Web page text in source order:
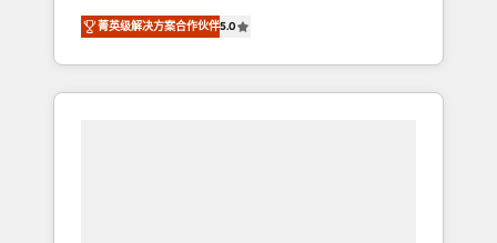
everything we do is there for you to: - Grow
revenue, and run your business more
efficiently - Build stronger relationships with
customers - Make better decisions with data
CRM consultancy. We enable mid-market and
enterprise clients to maximise their return
from digital and fuel their growth. We
modernise platforms, streamline operations
菁英级解决方案合作伙伴5.0